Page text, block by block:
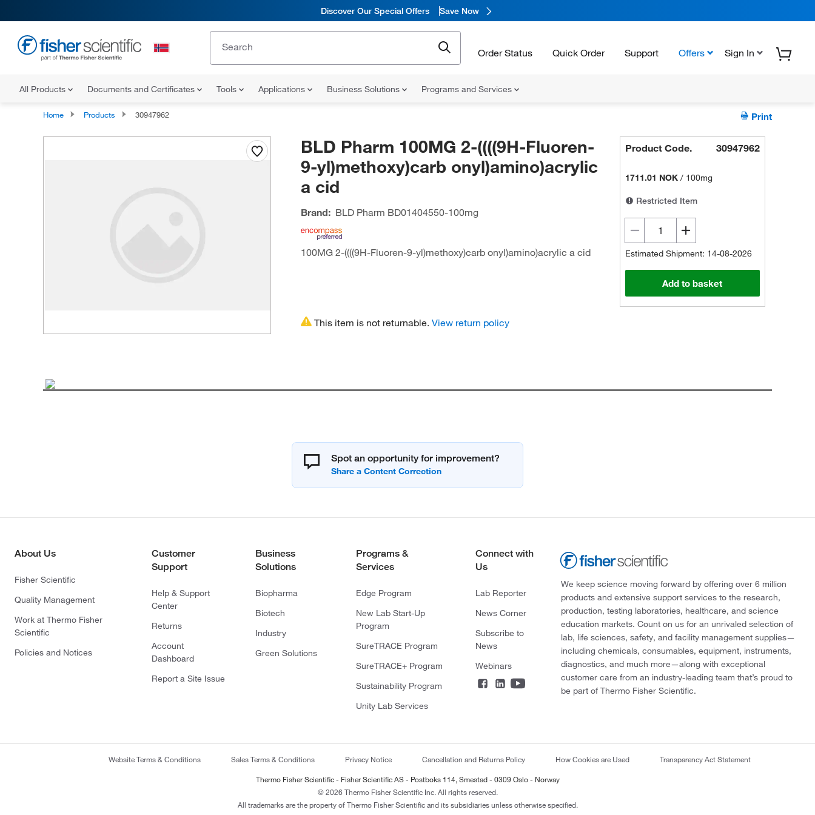
Discover Our Special Offers Save Now
Order Status Quick Order Support Offers Sign In
All Products Documents and Certificates Tools Applications Business Solutions Programs and Services
Home Products 30947962 Print
BLD Pharm 100MG 2-((((9H-Fluoren-
9-yl)methoxy)carb onyl)amino)acrylic
a cid
Brand: BLD Pharm BD01404550-100mg
100MG 2-((((9H-Fluoren-9-yl)methoxy)carb onyl)amino)acrylic a cid
Product Code. 30947962
1711.01 NOK / 100mg
Restricted Item
Estimated Shipment: 14-08-2026
Add to basket
This item is not returnable. View return policy
Spot an opportunity for improvement?
About Us
Fisher Scientific
Quality Management
Work at Thermo Fisher
Scientific
Policies and Notices
Customer
Support
Help & Support
Center
Returns
Account
Dashboard
Report a Site Issue
Business
Solutions
Biopharma
Biotech
Industry
Green Solutions
Programs &
Services
Edge Program
New Lab Start-Up
Program
SureTRACE Program
SureTRACE+ Program
Sustainability Program
Unity Lab Services
Connect with
Us
Lab Reporter
News Corner
Subscribe to
News
Webinars
We keep science moving forward by offering over 6 million
products and extensive support services to the research,
production, testing laboratories, healthcare, and science
education markets. Count on us for an unrivaled selection of
lab, life sciences, safety, and facility management supplies—
including chemicals, consumables, equipment, instruments,
diagnostics, and much more—along with exceptional
customer care from an industry-leading team that’s proud to
be part of Thermo Fisher Scientific.
Website Terms & Conditions Sales Terms & Conditions Privacy Notice Cancellation and Returns Policy How Cookies are Used Transparency Act Statement
Thermo Fisher Scientific - Fisher Scientific AS - Postboks 114, Smestad - 0309 Oslo - Norway
© 2026 Thermo Fisher Scientific Inc. All rights reserved.
All trademarks are the property of Thermo Fisher Scientific and its subsidiaries unless otherwise specified.